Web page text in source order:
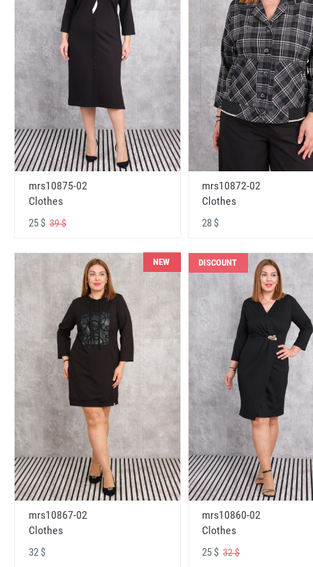
mrs10875-02
Clothes
25 $ 39 $
mrs10872-02
Clothes
28 $
NEW
mrs10867-02
Clothes
32 $
DISCOUNT
mrs10860-02
Clothes
25 $32 $